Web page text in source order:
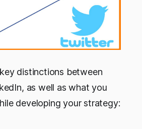
distinctions between
as well as what you
developing your strategy: